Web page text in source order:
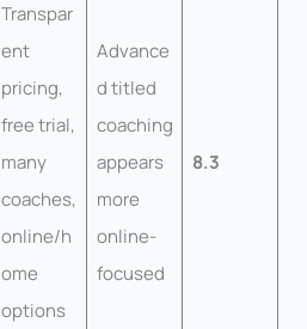
Transpar
ent
pricing,
free trial,
many
coaches,
online/h
ome
options
Advance
d titled
coaching
appears
more
online-
focused
8.3